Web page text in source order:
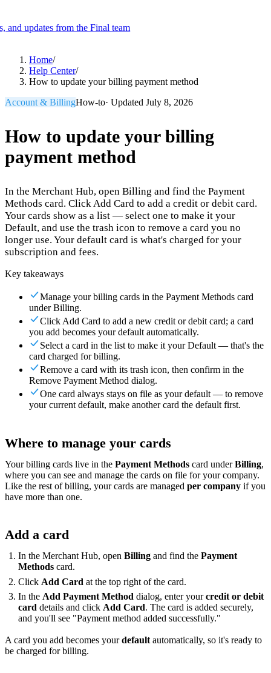
and updates from the Final team
Merchant Hub
Make any device your POS
ScaleDistribute your POS creations CodeAdd
custom capabilities
Flows
Hardware Pricing
Solutions
For Merchants
Resellers
Use Cases
Counter POS Front-of-house checkout
Self checkout
Self-service flows Handheld checkout
on the floor
Resources
support you need
MCP server
Home/
Help Center/
How to update your billing payment method
Account & BillingHow-to· Updated July 8, 2026
How to update your billing
payment method
In the Merchant Hub, open Billing and find the Payment
Methods card. Click Add Card to add a credit or debit card.
Your cards show as a list — select one to make it your
Default, and use the trash icon to remove a card you no
longer use. Your default card is what's charged for your
subscription and fees.
Key takeaways
Manage your billing cards in the Payment Methods card
under Billing.
Click Add Card to add a new credit or debit card; a card
you add becomes your default automatically.
Select a card in the list to make it your Default — that's the
card charged for billing.
Remove a card with its trash icon, then confirm in the
Remove Payment Method dialog.
One card always stays on file as your default — to remove
your current default, make another card the default first.
Where to manage your cards
Your billing cards live in the Payment Methods card underBilling,
where you can see and manage the cards on file for your company.
Like the rest of billing, your cards are managed per company if you
have more than one.
Add a card
In the Merchant Hub, openBilling and find thePayment
Methods card.
Click Add Card at the top right of the card.
In the Add Payment Method dialog, enter yourcredit or debit
card details and click Add Card. The card is added securely,
and you'll see "Payment method added successfully."
A card you add becomes yourdefault automatically, so it's ready to
be charged for billing.